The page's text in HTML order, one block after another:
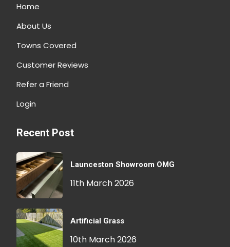
Home
About Us
Towns Covered
Customer Reviews
Refer a Friend
Login
Recent Post
Launceston Showroom OMG
11th March 2026
Artificial Grass
10th March 2026